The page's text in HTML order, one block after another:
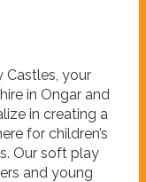
Castles, your
in Ongar and
in creating a
for children’s
Our soft play
and young